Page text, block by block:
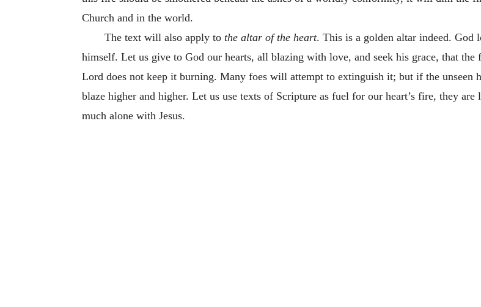
Church and in the world.
The text will also apply to the altar of the heart. This is a golden altar indeed. God
himself. Let us give to God our hearts, all blazing with love, and seek his grace, that
Lord does not keep it burning. Many foes will attempt to extinguish it; but if the unseen
blaze higher and higher. Let us use texts of Scripture as fuel for our heart’s fire, they
much alone with Jesus.